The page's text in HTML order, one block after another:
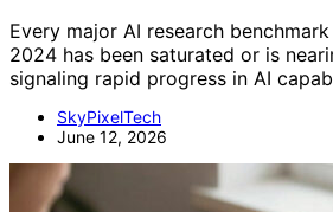
Every major AI research
2024 has been saturated or is
signaling rapid progress in AI
SkyPixelTech
June 12, 2026